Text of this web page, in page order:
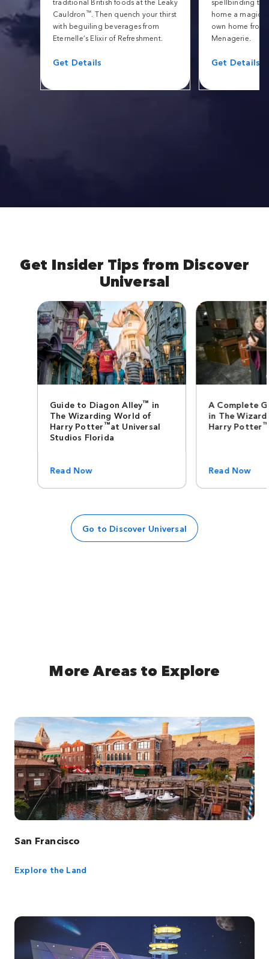
Cauldron™. Then quench your thirst
with beguiling beverages from
Eternelle’s Elixir of Refreshment.
Get Details
home a
own home
Menagerie.
Get Details
Get Insider Tips from Discover
Universal
Guide to Diagon Alley™ in
The Wizarding World of
Harry Potter™at Universal
Studios Florida
Read Now
A Complete
in The
Harry Potter™
Read Now
Go to Discover Universal
More Areas to Explore
San Francisco
Explore the Land